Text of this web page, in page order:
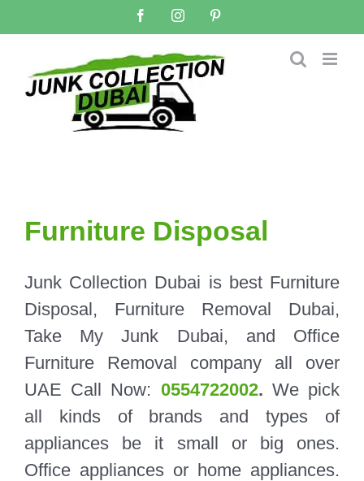
to
content
FacebookInstagram
Furniture Disposal
Junk Collection Dubai is best Furniture
Disposal, Furniture Removal Dubai,
Take My Junk Dubai, and Office
Furniture Removal company all over
UAE Call Now: 0554722002. We pick
all kinds of brands and types of
appliances be it small or big ones.
Office appliances or home appliances.